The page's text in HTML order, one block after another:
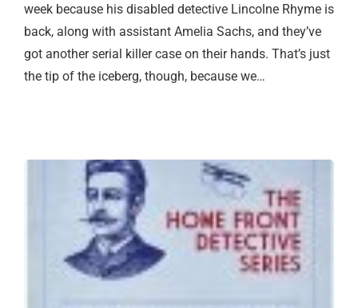
week because his disabled detective Lincolne Rhyme is
back, along with assistant Amelia Sachs, and they’ve
got another serial killer case on their hands. That’s just
the tip of the iceberg, though, because we…